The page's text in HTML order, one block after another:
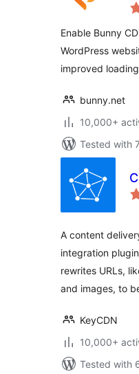
Enable Bunny
WordPress
improved
bunny.net
10,000+
Tested with
A content
integration
rewrites URLs,
and images, to
KeyCDN
10,000+
Tested with